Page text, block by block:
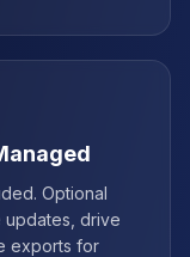
Optional
drive
exports for